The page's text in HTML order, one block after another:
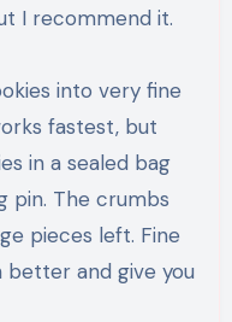
I recommend it.
into very fine
fastest, but
in a sealed bag
pin. The crumbs
pieces left. Fine
and give you